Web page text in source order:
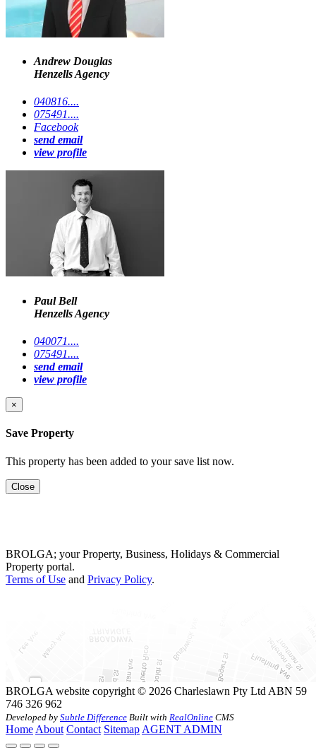
Andrew Douglas
Henzells Agency
040816....
075491....
Facebook
send email
view profile
Paul Bell
Henzells Agency
040071....
075491....
send email
view profile
×
Save Property
This property has been added to your save list now.
Close
BROLGA; your Property, Business, Holidays & Commercial
Property portal.
Terms of Use and Privacy Policy.
BROLGA website copyright © 2026 Charleslawn Pty Ltd ABN 59
746 326 962
Developed by Subtle Difference Built with RealOnline CMS
Home About Contact Sitemap AGENT ADMIN